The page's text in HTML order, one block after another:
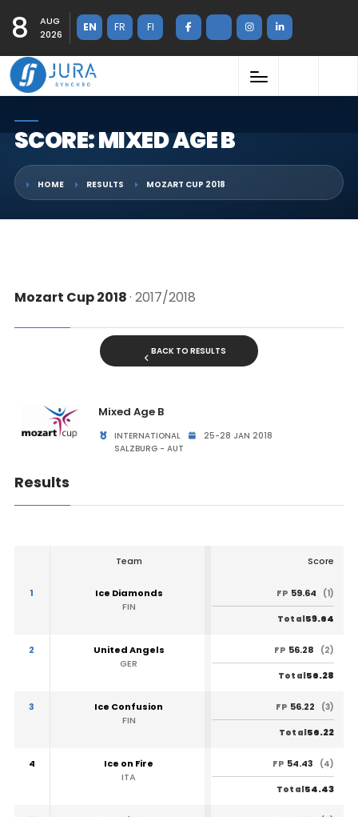
8
AUG
2026
EN FR FI
SCORE: MIXED AGE B
HOME RESULTS MOZART CUP 2018
Mozart Cup 2018· 2017/2018
BACK TO RESULTS
Mixed Age B
INTERNATIONAL
25-28 JAN 2018
SALZBURG - AUT
Results
Team Score
1
Ice Diamonds
FIN
FP 59.64 (1)
Total59.64
2
United Angels
GER
FP 56.28 (2)
Total56.28
3
Ice Confusion
FIN
FP 56.22 (3)
Total56.22
4
Ice on Fire
ITA
FP 54.43 (4)
Total54.43